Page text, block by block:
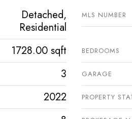
Detached,
Residential
MLS NUMBER
1728.00 sqft BEDROOMS
3 GARAGE
2022 PROPERTY